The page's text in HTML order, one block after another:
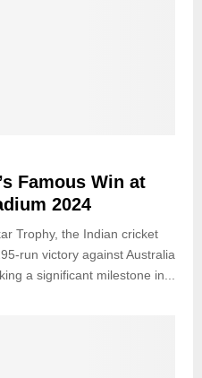
Famous Win at
2024
Trophy, the Indian cricket
run victory against Australia
a significant milestone in...